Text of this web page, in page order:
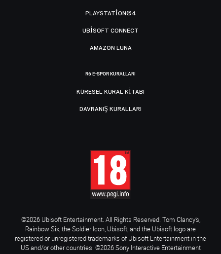
PLAYSTATION®4
UBISOFT CONNECT
AMAZON LUNA
R6 E-SPOR KURALLARI
KÜRESEL KURAL KITABI
DAVRANIŞ KURALLARI
©2026 Ubisoft Entertainment. All Rights Reserved. Tom Clancy’s,
Rainbow Six, the Soldier Icon, Ubisoft, and the Ubisoft logo are
registered or unregistered trademarks of Ubisoft Entertainment in the
US and/or other countries. ©2026 Sony Interactive Entertainment